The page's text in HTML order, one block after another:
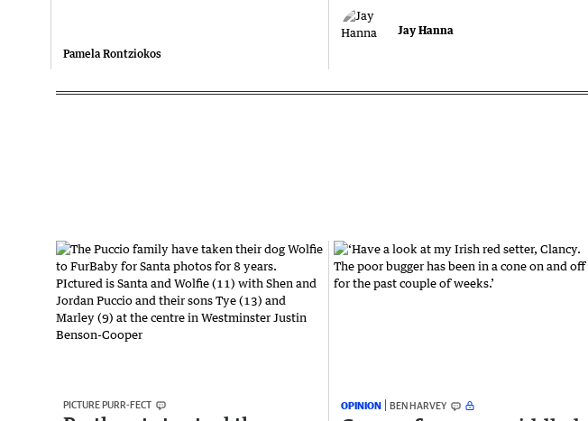
Pamela Rontziokos
Jay Hanna
PICTURE PURR-FECT OPINION BEN HARVEY